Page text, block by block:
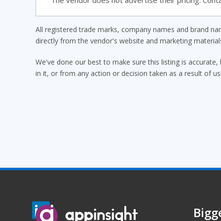
All registered trade marks, company names and brand
directly from the vendor's website and marketing
We've done our best to make sure this listing is
in it, or from any action or decision taken as a result of